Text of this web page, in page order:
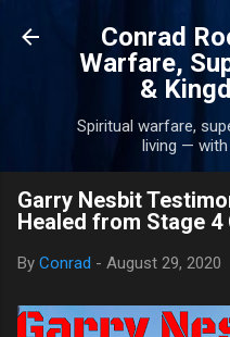
Skip to
Conrad
Warfare,
&
Spiritual warfare,
living —
Garry Nesbit
Healed from Stage 4
By Conrad - August 29, 2020